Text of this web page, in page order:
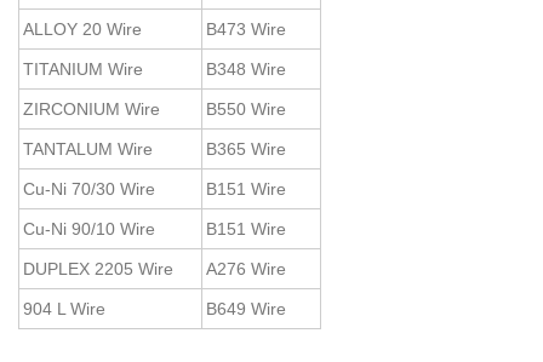
ALLOY 20 Wire B473 Wire
TITANIUM Wire B348 Wire
ZIRCONIUM Wire B550 Wire
TANTALUM Wire B365 Wire
Cu-Ni 70/30 Wire B151 Wire
Cu-Ni 90/10 Wire B151 Wire
DUPLEX 2205 Wire A276 Wire
904 L Wire B649 Wire